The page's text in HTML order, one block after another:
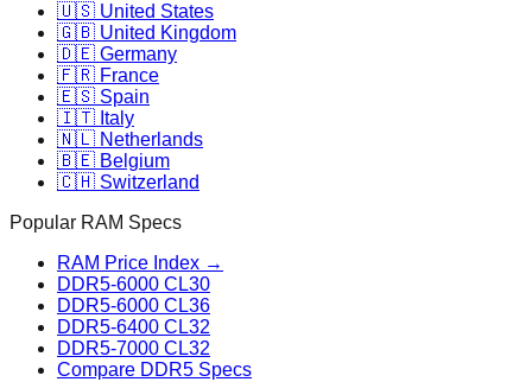
🇺🇸 United States
🇬🇧 United Kingdom
🇩🇪 Germany
🇫🇷 France
🇪🇸 Spain
🇮🇹 Italy
🇳🇱 Netherlands
🇧🇪 Belgium
🇨🇭 Switzerland
Popular RAM Specs
RAM Price Index →
DDR5-6000 CL30
DDR5-6000 CL36
DDR5-6400 CL32
DDR5-7000 CL32
Compare DDR5 Specs